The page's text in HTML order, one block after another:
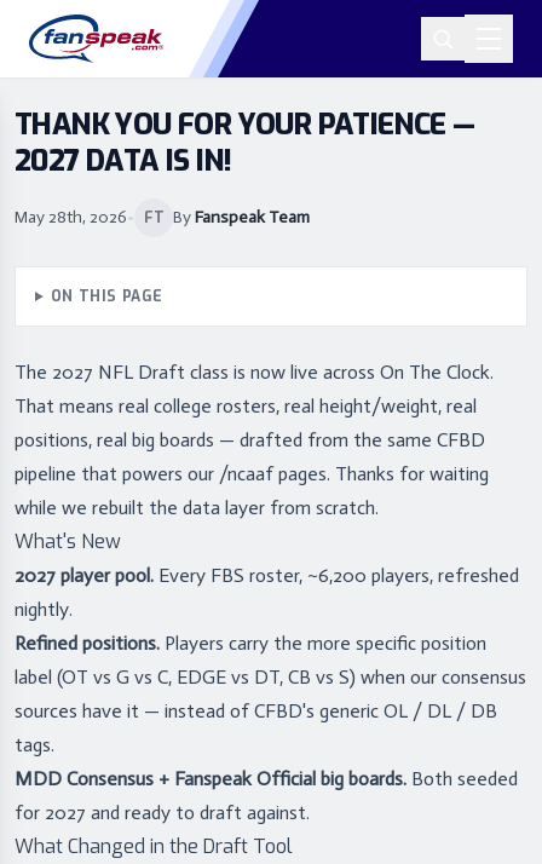
THANK YOU FOR YOUR PATIENCE —
2027 DATA IS IN!
May 28th, 2026• FT ByFanspeak Team
ON THIS PAGE
The 2027 NFL Draft class is now live across On The Clock.
That means real college rosters, real height/weight, real
positions, real big boards — drafted from the same CFBD
pipeline that powers our /ncaaf pages. Thanks for waiting
while we rebuilt the data layer from scratch.
What's New
2027 player pool. Every FBS roster, ~6,200 players, refreshed
nightly.
Refined positions. Players carry the more specific position
label (OT vs G vs C, EDGE vs DT, CB vs S) when our consensus
sources have it — instead of CFBD's generic OL / DL / DB
tags.
MDD Consensus + Fanspeak Official big boards. Both seeded
for 2027 and ready to draft against.
What Changed in the Draft Tool